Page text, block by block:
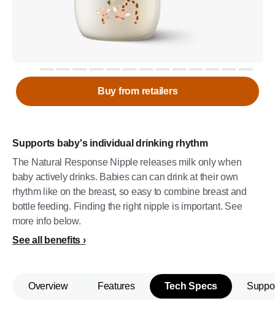
Supports baby's individual drinking rhythm
The Natural Response Nipple releases milk only when
baby actively drinks. Babies can can drink at their own
rhythm like on the breast, so easy to combine breast and
bottle feeding. Finding the right nipple is important. See
more info below.
See all benefits
Buy from retailers
Overview Features Tech Specs